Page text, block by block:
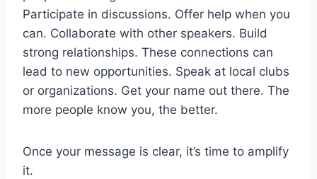
Participate in discussions. Offer help when you
can. Collaborate with other speakers. Build
strong relationships. These connections can
lead to new opportunities. Speak at local clubs
or organizations. Get your name out there. The
more people know you, the better.
Once your message is clear, it’s time to amplify
it.